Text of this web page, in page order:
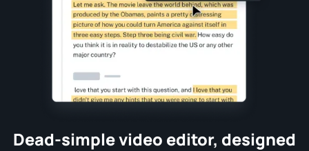
Dead-simple video editor, designed